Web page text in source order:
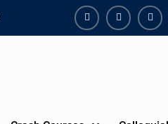
FacebookYoutube